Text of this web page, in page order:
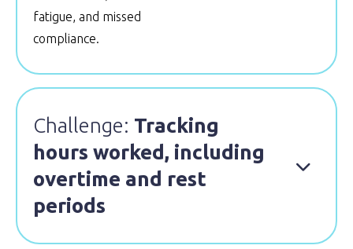
fatigue, and missed
compliance.
Challenge: Tracking
hours worked, including
overtime and rest
periods
